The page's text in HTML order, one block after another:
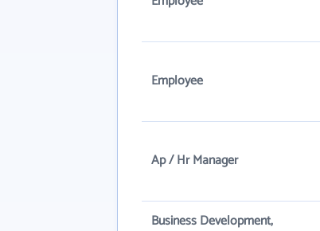
Employee
Ap / Hr Manager
Business Development,